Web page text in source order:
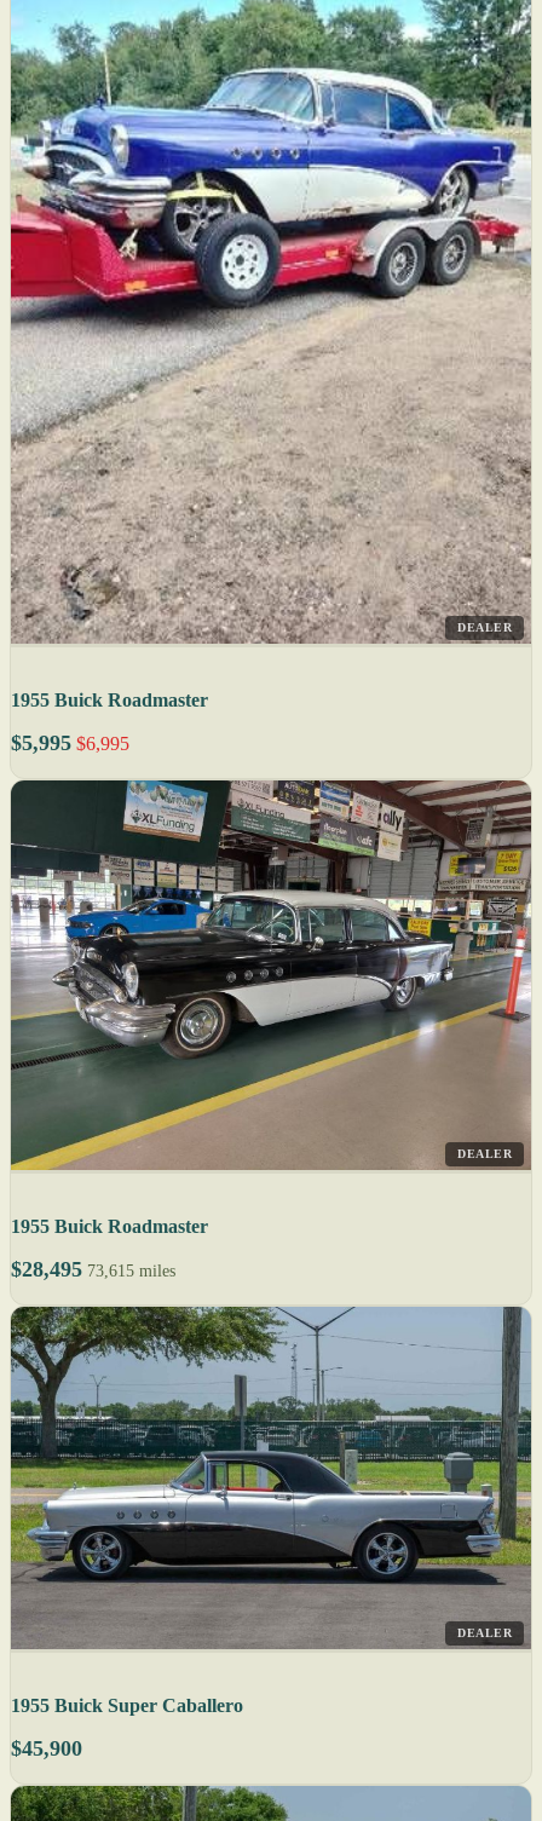
DEALER
1955 Buick Roadmaster
$5,995 $6,995
DEALER
1955 Buick Roadmaster
$28,495 73,615 miles
DEALER
1955 Buick Super Caballero
$45,900